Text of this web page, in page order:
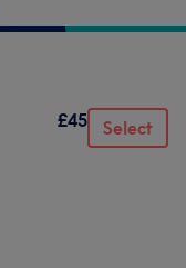
£45 Select